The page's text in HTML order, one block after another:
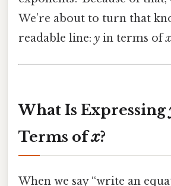
We’re about to turn that
readable line: y in terms ofx
What Is Expressing
Terms ofx?
When we say “write an